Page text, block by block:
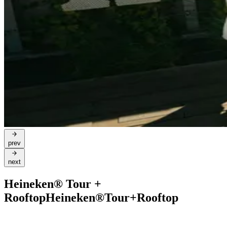
prev
next
Heineken® Tour +
RooftopHeineken®Tour+Rooftop